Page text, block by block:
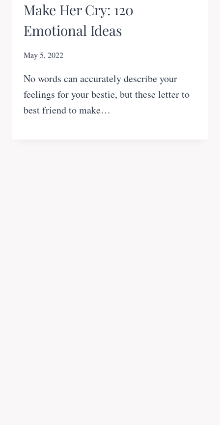
Make Her Cry: 120
Emotional Ideas
May 5, 2022
No words can accurately describe your
feelings for your bestie, but these letter to
best friend to make…